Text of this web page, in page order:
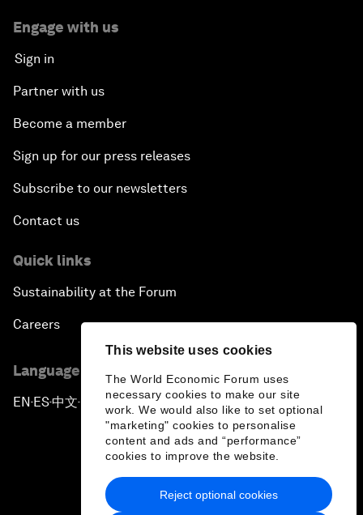
This website uses cookies
The World Economic Forum uses
necessary cookies to make our site
work. We would also like to set optional
"marketing" cookies to personalise
content and ads and “performance”
cookies to improve the website.
Reject optional cookies
Engage with us
Sign in
Partner with us
Become a member
Sign up for our press releases
Subscribe to our newsletters
Contact us
Quick links
Sustainability at the Forum
Careers
Language editions
EN ▪ES▪中文▪ 日本語
Privacy Policy & Terms of Service